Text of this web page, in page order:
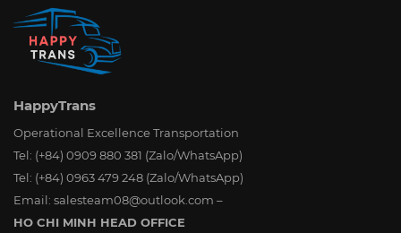
HappyTrans
Operational Excellence Transportation
Tel: (+84) 0909 880 381 (Zalo/WhatsApp)
Tel: (+84) 0963 479 248 (Zalo/WhatsApp)
Email: salesteam08@outlook.com –
HO CHI MINH HEAD OFFICE